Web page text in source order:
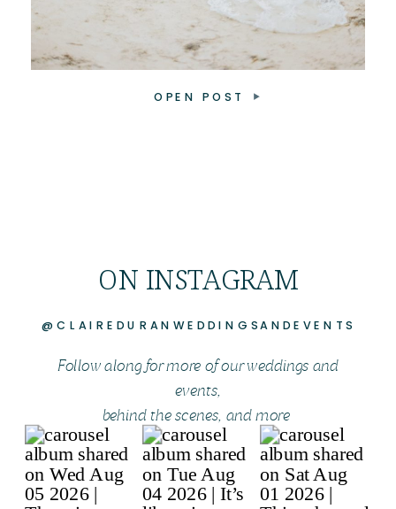
OPEN POST
ON INSTAGRAM
@CLAIREDURANWEDDINGSANDEVENTS
Follow along for more of our weddings and
events,
behind the scenes, and more